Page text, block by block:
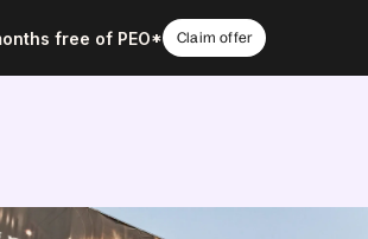
free of PEO* Claim offer